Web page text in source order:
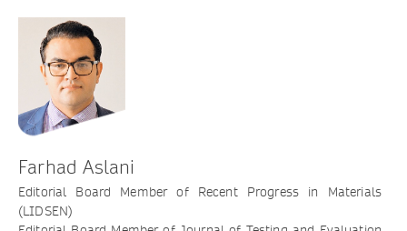
Farhad Aslani
Editorial Board Member of Recent Progress in Materials
(LIDSEN)